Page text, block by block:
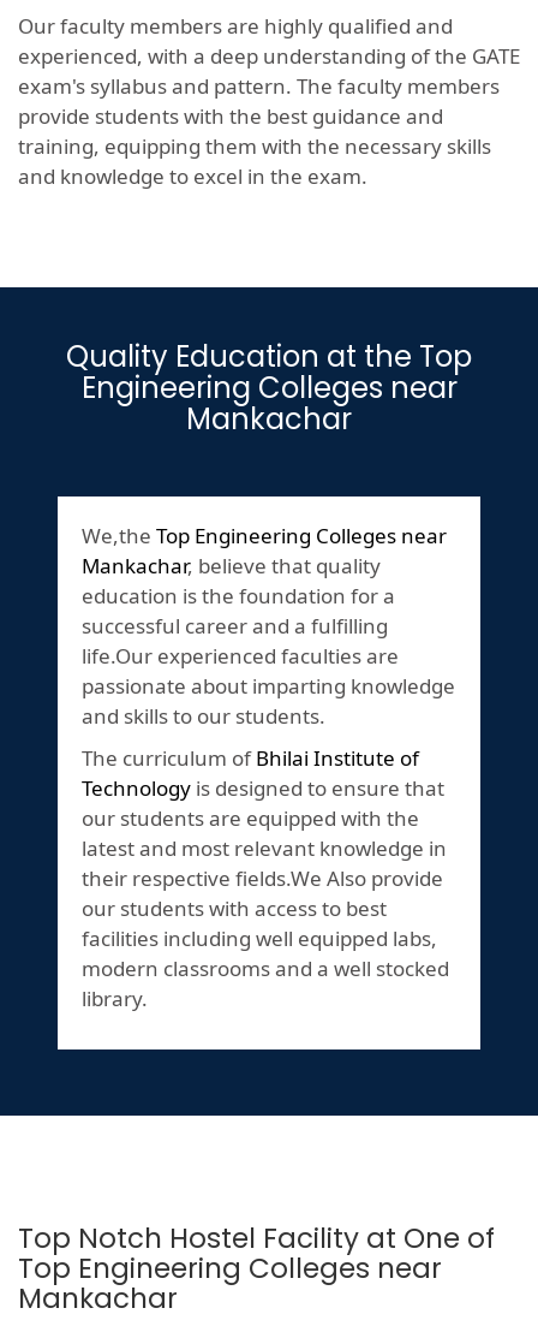
Our faculty members are highly qualified and
experienced, with a deep understanding of the GATE
exam's syllabus and pattern. The faculty members
provide students with the best guidance and
training, equipping them with the necessary skills
and knowledge to excel in the exam.
Quality Education at the Top
Engineering Colleges near
Mankachar
We,the Top Engineering Colleges near
Mankachar, believe that quality
education is the foundation for a
successful career and a fulfilling
life.Our experienced faculties are
passionate about imparting knowledge
and skills to our students.
The curriculum ofBhilai Institute of
Technology is designed to ensure that
our students are equipped with the
latest and most relevant knowledge in
their respective fields.We Also provide
our students with access to best
facilities including well equipped labs,
modern classrooms and a well stocked
library.
Top Notch Hostel Facility at One of
Top Engineering Colleges near
Mankachar